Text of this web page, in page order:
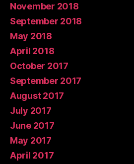
November 2018
September 2018
May 2018
April 2018
October 2017
September 2017
August 2017
July 2017
June 2017
May 2017
April 2017